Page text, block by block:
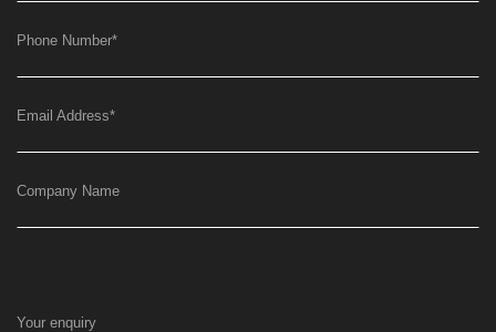
Phone Number*
Email Address*
Company Name
Your enquiry